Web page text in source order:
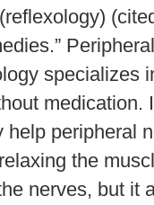
specializes
medication.
peripheral
the
nerves, but it